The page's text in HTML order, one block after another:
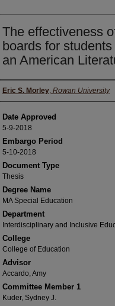
The effectiveness
boards for
an American
Author(s)
Eric S. Morley, Rowan University
Date Approved
5-9-2018
Embargo Period
5-10-2018
Document Type
Thesis
Degree Name
MA Special Education
Department
Interdisciplinary and Inclusive
College
College of Education
Advisor
Accardo, Amy
Committee Member 1
Kuder, Sydney J.